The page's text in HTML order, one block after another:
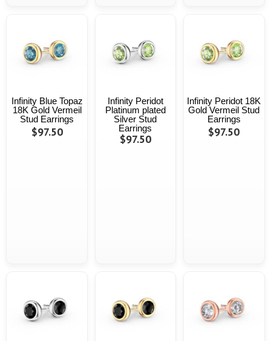
Infinity Blue Topaz
18K Gold Vermeil
Stud Earrings
$97.50
Infinity Peridot
Platinum plated
Silver Stud
Earrings
$97.50
Infinity Peridot 18K
Gold Vermeil Stud
Earrings
$97.50